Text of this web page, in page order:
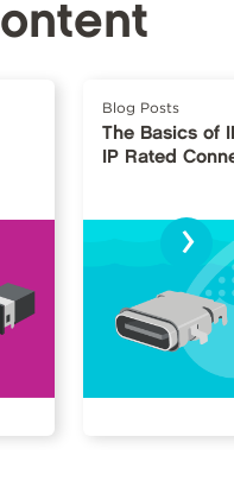
Blog Posts
The Basics of
IP Rated
›